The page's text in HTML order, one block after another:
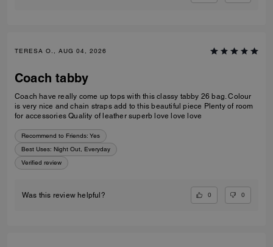
TERESA O., AUG 04, 2026
Coach tabby
Coach have really come up tops with this classy tabby 26 bag. Colour
is very nice and chain straps add to this beautiful piece Plenty of room
for accessories Quality of leather superb love love love
Recommend to Friends: Yes
Best Uses: Night Out, Everyday
Verified review
Was this review helpful? 0 0